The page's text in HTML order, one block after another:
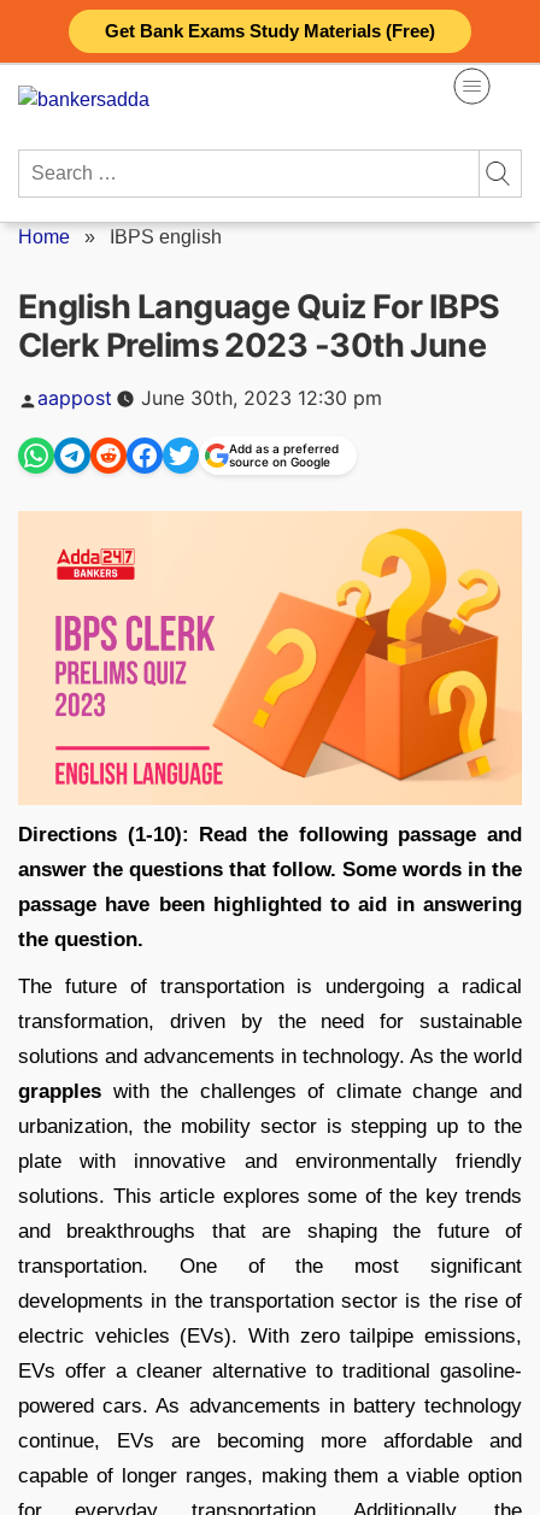
Get Bank Exams Study Materials (Free)
content
Search
Home » IBPS english
English Language Quiz For IBPS
Clerk Prelims 2023 -30th June
Posted
by
aappost June 30th, 2023 12:30 pm
Add as a preferred
source on Google
Directions (1-10): Read the following passage and
answer the questions that follow. Some words in the
passage have been highlighted to aid in answering
the question.
The future of transportation is undergoing a radical
transformation, driven by the need for sustainable
solutions and advancements in technology. As the world
grapples with the challenges of climate change and
urbanization, the mobility sector is stepping up to the
plate with innovative and environmentally friendly
solutions. This article explores some of the key trends
and breakthroughs that are shaping the future of
transportation. One of the most significant
developments in the transportation sector is the rise of
electric vehicles (EVs). With zero tailpipe emissions,
EVs offer a cleaner alternative to traditional gasoline-
powered cars. As advancements in battery technology
continue, EVs are becoming more affordable and
capable of longer ranges, making them a viable option
for everyday transportation. Additionally, the